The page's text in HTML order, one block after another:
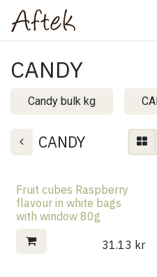
Skip to Content
CANDY
Candy bulk kg
CANDY
Fruit cubes Raspberry
flavour in white bags
with window 80g
31.13 kr